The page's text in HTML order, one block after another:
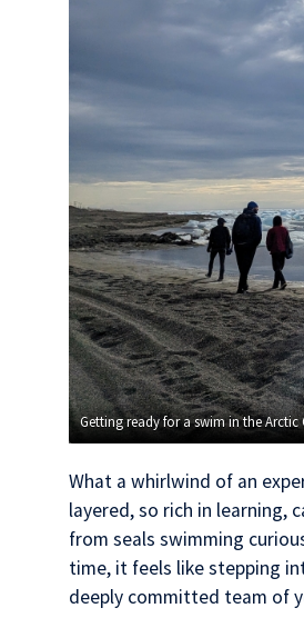
Getting ready for a swim in the Arctic
What a whirlwind of an
layered, so rich in learning,
from seals swimming
time, it feels like stepping
deeply committed team of